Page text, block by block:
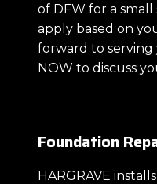
of DFW for a
apply based on
forward to serving
NOW to discuss
Foundation
HARGRAVE